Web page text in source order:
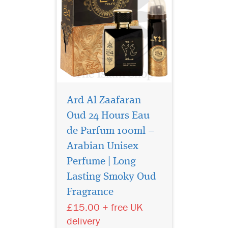
Ard Al Zaafaran
Oud 24 Hours Eau
de Parfum 100ml –
Arabian Unisex
Perfume | Long
Lasting Smoky Oud
Fragrance
£15.00 + free UK
delivery
Shams Al Emarat
Khususi is a delicate
fruity white musk with
vanilla, rose, amber and
sandalwood. Note: These are
Denat) in them. These